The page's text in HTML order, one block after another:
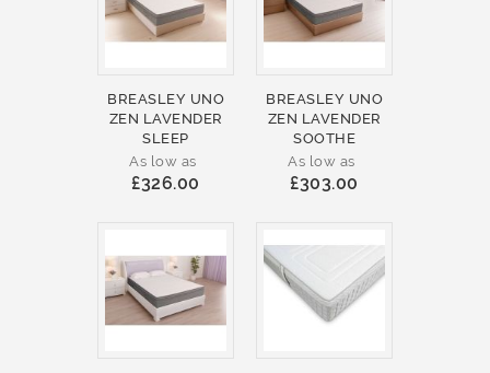
BREASLEY UNO
ZEN LAVENDER
SLEEP
As low as
£326.00
BREASLEY UNO
ZEN LAVENDER
SOOTHE
As low as
£303.00